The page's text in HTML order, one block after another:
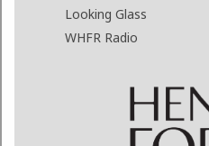
Looking Glass
WHFR Radio